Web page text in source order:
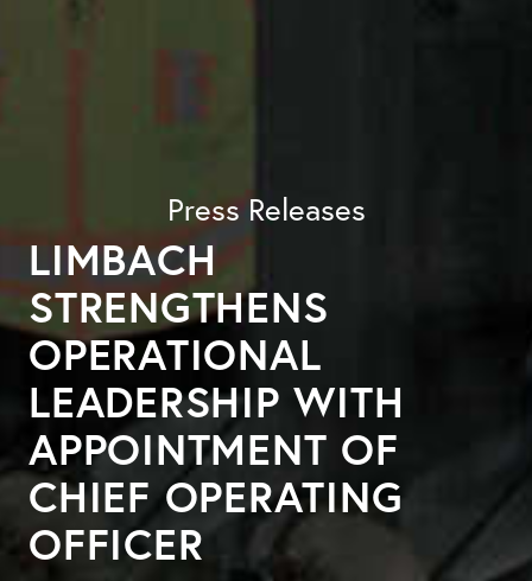
Press Releases
LIMBACH
STRENGTHENS
OPERATIONAL
LEADERSHIP WITH
APPOINTMENT OF
CHIEF OPERATING
OFFICER